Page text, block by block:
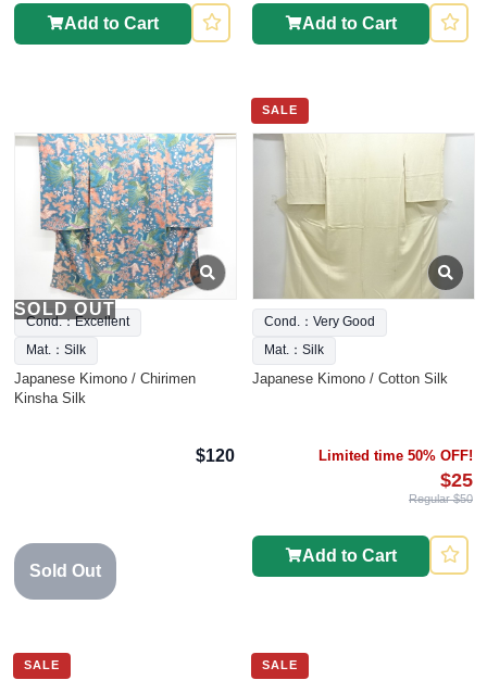
Add to Cart Add to Cart
SOLD OUT
Cond.：Excellent
Mat.：Silk
Japanese Kimono / Chirimen
Kinsha Silk
$120
Sold Out
SALE
Cond.：Very Good
Mat.：Silk
Japanese Kimono / Cotton Silk
Limited time 50% OFF!
$25
Regular $50
Add to Cart
SALE SALE